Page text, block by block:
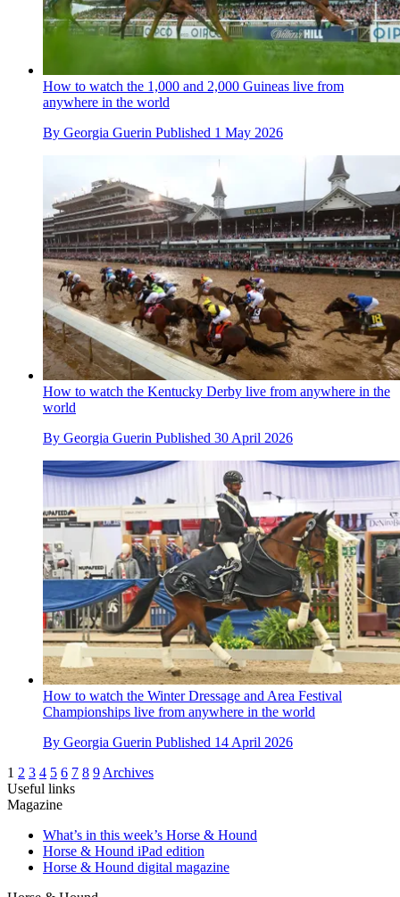
How to watch the 1,000 and 2,000 Guineas live from
anywhere in the world
By Georgia Guerin Published 1 May 2026
How to watch the Kentucky Derby live from anywhere in the
world
By Georgia Guerin Published 30 April 2026
How to watch the Winter Dressage and Area Festival
Championships live from anywhere in the world
By Georgia Guerin Published 14 April 2026
1 2 3 4 5 6 7 8 9Archives
Useful links
Magazine
What’s in this week’s Horse & Hound
Horse & Hound iPad edition
Horse & Hound digital magazine